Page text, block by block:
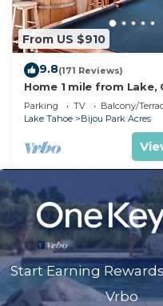
From US $910
9.8(171 Reviews)
Home 1 mile from Lake,
Skiing
Parking TV
Balcony/
Lake Tahoe
Bijou Park Acres
Start Earning
Vrbo